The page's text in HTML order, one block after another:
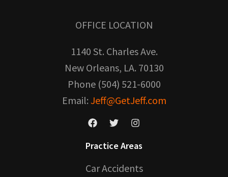
OFFICE LOCATION
1140 St. Charles Ave.
New Orleans, LA. 70130
Phone (504) 521-6000
Email: Jeff@GetJeff.com
Practice Areas
Car Accidents